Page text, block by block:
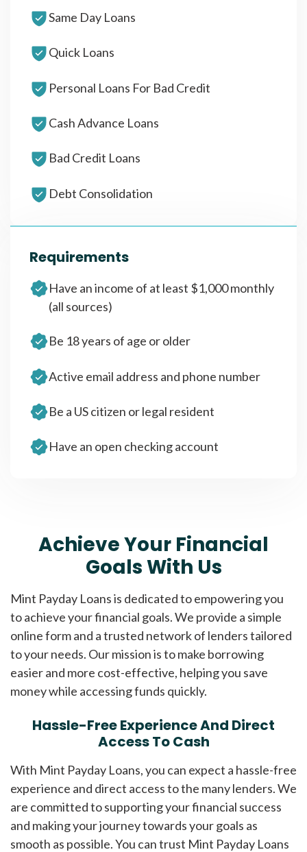
Same Day Loans
Quick Loans
Personal Loans For Bad Credit
Cash Advance Loans
Bad Credit Loans
Debt Consolidation
Requirements
Have an income of at least $1,000 monthly
(all sources)
Be 18 years of age or older
Active email address and phone number
Be a US citizen or legal resident
Have an open checking account
Achieve Your Financial
Goals With Us
Mint Payday Loans is dedicated to empowering you
to achieve your financial goals. We provide a simple
online form and a trusted network of lenders tailored
to your needs. Our mission is to make borrowing
easier and more cost-effective, helping you save
money while accessing funds quickly.
Hassle-Free Experience And Direct
Access To Cash
With Mint Payday Loans, you can expect a hassle-free
experience and direct access to the many lenders. We
are committed to supporting your financial success
and making your journey towards your goals as
smooth as possible. You can trust Mint Payday Loans